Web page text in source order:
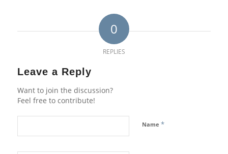
0
REPLIES
Leave a Reply
Want to join the discussion?
Feel free to contribute!
Name *